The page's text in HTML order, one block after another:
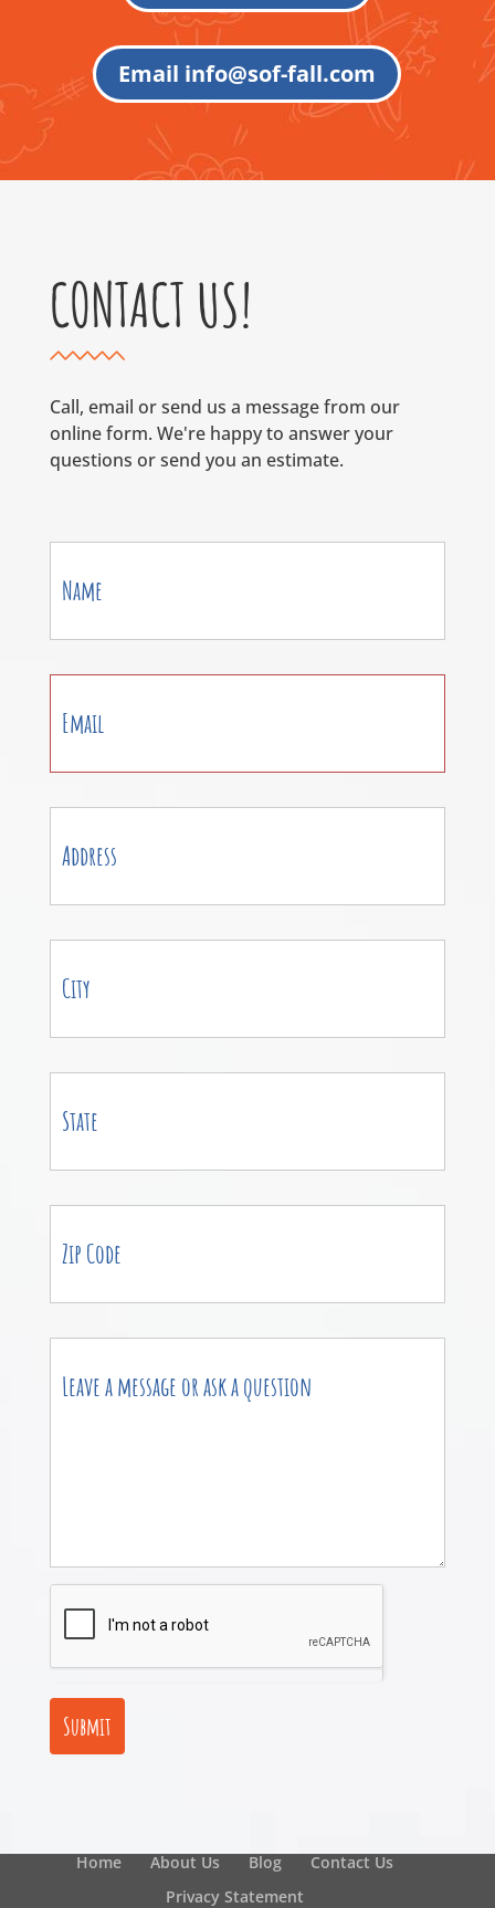
Email info@sof-fall.com
CONTACT US!
Call, email or send us a message from our
online form. We're happy to answer your
questions or send you an estimate.
Contact
Submit
Home About Us Blog
Contact Us
Privacy Statement